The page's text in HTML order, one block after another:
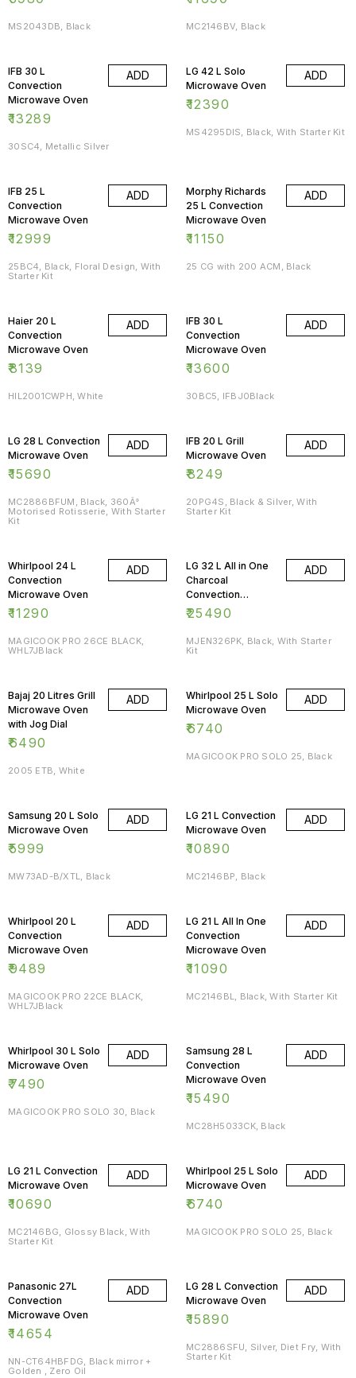
MS2043DB, Black MC2146BV, Black
IFB 30 L
Convection
Microwave Oven
₹13289
ADD
30SC4, Metallic Silver
LG 42 L Solo
Microwave Oven
₹12390
ADD
MS4295DIS, Black, With Starter Kit
IFB 25 L
Convection
Microwave Oven
₹12999
ADD
25BC4, Black, Floral Design, With
Starter Kit
Morphy Richards
25 L Convection
Microwave Oven
₹11150
ADD
25 CG with 200 ACM, Black
Haier 20 L
Convection
Microwave Oven
₹8139
ADD
HIL2001CWPH, White
IFB 30 L
Convection
Microwave Oven
₹13600
ADD
30BC5, IFBJ0Black
LG 28 L Convection
Microwave Oven
₹15690
ADD
MC2886BFUM, Black, 360Â°
Motorised Rotisserie, With Starter
Kit
IFB 20 L Grill
Microwave Oven
₹8249
ADD
20PG4S, Black & Silver, With
Starter Kit
Whirlpool 24 L
Convection
Microwave Oven
₹11290
ADD
MAGICOOK PRO 26CE BLACK,
WHL7JBlack
LG 32 L All in One
Charcoal
Convection
Microwave Oven
₹25490
ADD
MJEN326PK, Black, With Starter
Kit
Bajaj 20 Litres Grill
Microwave Oven
with Jog Dial
₹6490
ADD
2005 ETB, White
Whirlpool 25 L Solo
Microwave Oven
₹6740
ADD
MAGICOOK PRO SOLO 25, Black
Samsung 20 L Solo
Microwave Oven
₹5999
ADD
MW73AD-B/XTL, Black
LG 21 L Convection
Microwave Oven
₹10890
ADD
MC2146BP, Black
Whirlpool 20 L
Convection
Microwave Oven
₹9489
ADD
MAGICOOK PRO 22CE BLACK,
WHL7JBlack
LG 21 L All In One
Convection
Microwave Oven
₹11090
ADD
MC2146BL, Black, With Starter Kit
Whirlpool 30 L Solo
Microwave Oven
₹7490
ADD
MAGICOOK PRO SOLO 30, Black
Samsung 28 L
Convection
Microwave Oven
₹15490
ADD
MC28H5033CK, Black
LG 21 L Convection
Microwave Oven
₹10690
ADD
MC2146BG, Glossy Black, With
Starter Kit
Whirlpool 25 L Solo
Microwave Oven
₹6740
ADD
MAGICOOK PRO SOLO 25, Black
Panasonic 27L
Convection
Microwave Oven
₹14654
ADD
NN-CT64HBFDG, Black mirror +
Golden , Zero Oil
LG 28 L Convection
Microwave Oven
₹15890
ADD
MC2886SFU, Silver, Diet Fry, With
Starter Kit